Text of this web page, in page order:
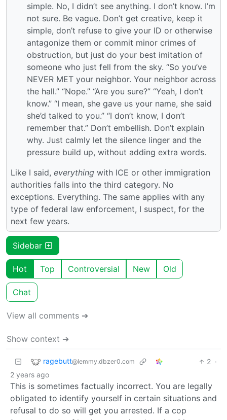
simple. No, I didn’t see anything. I don’t know. I’m
not sure. Be vague. Don’t get creative, keep it
simple, don’t refuse to give your ID or otherwise
antagonize them or commit minor crimes of
obstruction, but just do your best imitation of
someone who just fell from the sky. “So you’ve
NEVER MET your neighbor. Your neighbor across
the hall.” “Nope.” “Are you sure?” “Yeah, I don’t
know.” “I mean, she gave us your name, she said
she’d talked to you.” “I don’t know, I don’t
remember that.” Don’t embellish. Don’t explain
why. Just calmly let the silence linger and the
pressure build up, without adding extra words.
Like I said, everything with ICE or other immigration
authorities falls into the third category. No
exceptions. Everything. The same applies with any
type of federal law enforcement, I suspect, for the
next few years.
Sidebar
Hot Top Controversial New Old
Chat
View all comments ➔
Show context ➔
ragebutt@lemmy.dbzer0.com 2 ·
2 years ago
This is sometimes factually incorrect. You are legally
obligated to identify yourself in certain situations and
refusal to do so will get you arrested. If a cop